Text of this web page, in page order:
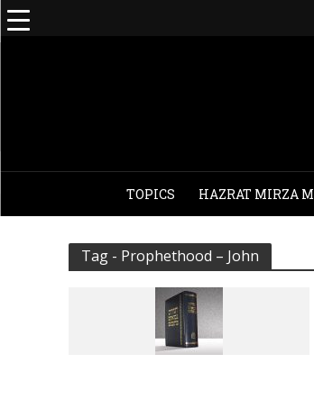
TOPICS HAZRAT MIRZA
Tag - Prophethood – John